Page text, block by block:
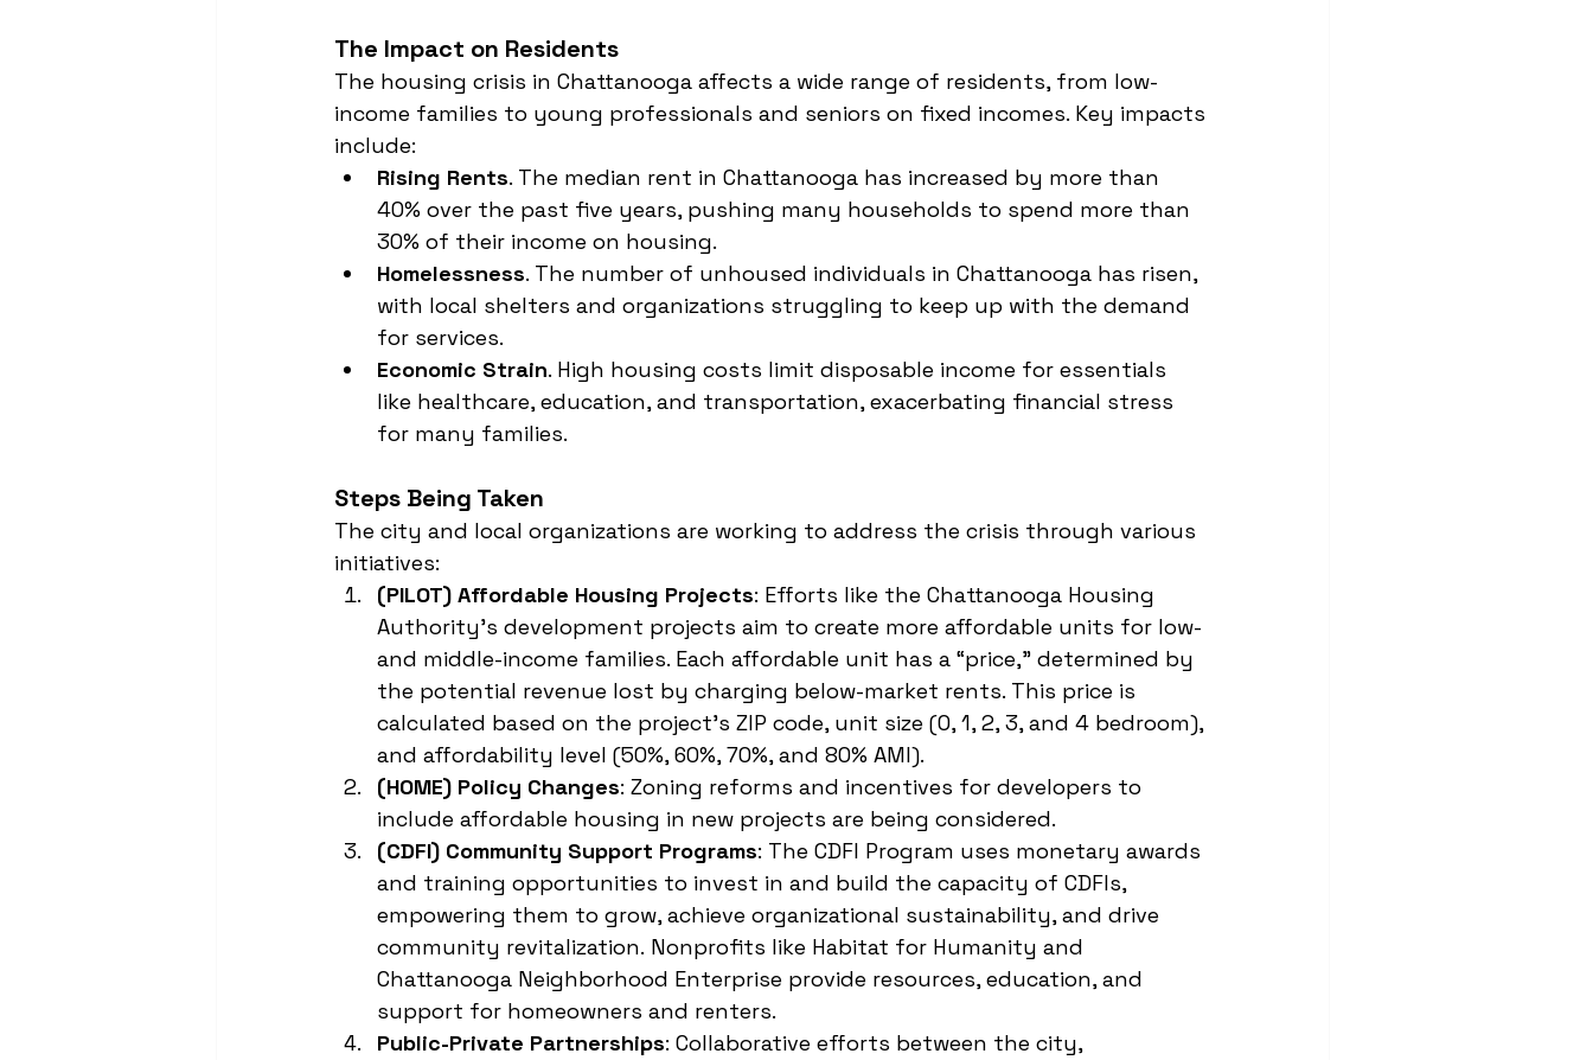
The Impact on Residents
The housing crisis in Chattanooga affects a wide range of residents, from low-
income families to young professionals and seniors on fixed incomes. Key impacts
include:
Rising Rents. The median rent in Chattanooga has increased by more than
40% over the past five years, pushing many households to spend more than
30% of their income on housing.
Homelessness. The number of unhoused individuals in Chattanooga has risen,
with local shelters and organizations struggling to keep up with the demand
for services.
Economic Strain. High housing costs limit disposable income for essentials
like healthcare, education, and transportation, exacerbating financial stress
for many families.
Steps Being Taken
The city and local organizations are working to address the crisis through various
initiatives:
(PILOT) Affordable Housing Projects: Efforts like the Chattanooga Housing
Authority’s development projects aim to create more affordable units for low-
and middle-income families. Each affordable unit has a “price,” determined by
the potential revenue lost by charging below-market rents. This price is
calculated based on the project’s ZIP code, unit size (0, 1, 2, 3, and 4 bedroom),
and affordability level (50%, 60%, 70%, and 80% AMI).
(HOME) Policy Changes: Zoning reforms and incentives for developers to
include affordable housing in new projects are being considered.
(CDFI) Community Support Programs: The CDFI Program uses monetary awards
and training opportunities to invest in and build the capacity of CDFIs,
empowering them to grow, achieve organizational sustainability, and drive
community revitalization. Nonprofits like Habitat for Humanity and
Chattanooga Neighborhood Enterprise provide resources, education, and
support for homeowners and renters.
Public-Private Partnerships: Collaborative efforts between the city,